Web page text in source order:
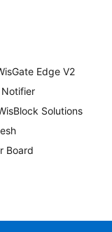
Edge V2
Notifier
Solutions
Board